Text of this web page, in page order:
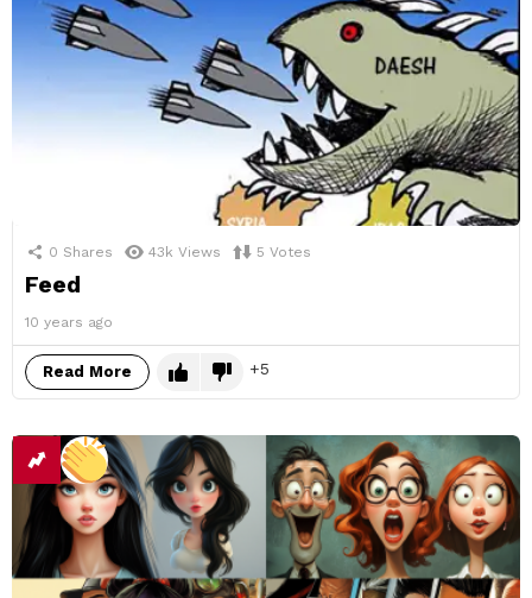
0 Shares 43k Views 5 Votes
Feed
10 years ago
Read More 5